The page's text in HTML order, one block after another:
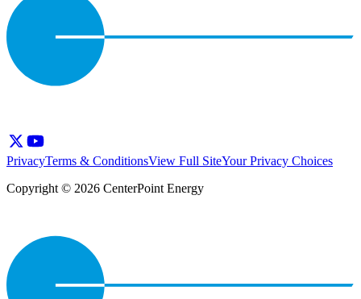
PrivacyTerms & ConditionsView Full SiteYour Privacy Choices
Copyright © 2026 CenterPoint Energy